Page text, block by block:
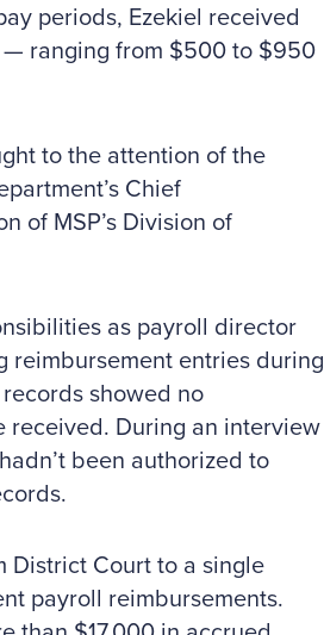
periods, Ezekiel received
ranging from $500 to $950
to the attention of the
Chief
of MSP’s Division of
as payroll director
entries during
showed no
received. During an interview
been authorized to
District Court to a single
payroll reimbursements.